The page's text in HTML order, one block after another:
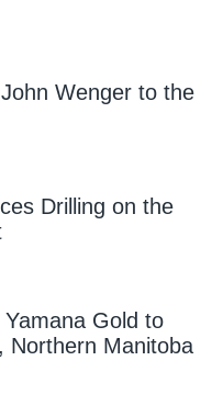
Wenger to the
Drilling on the
Gold to
Northern Manitoba